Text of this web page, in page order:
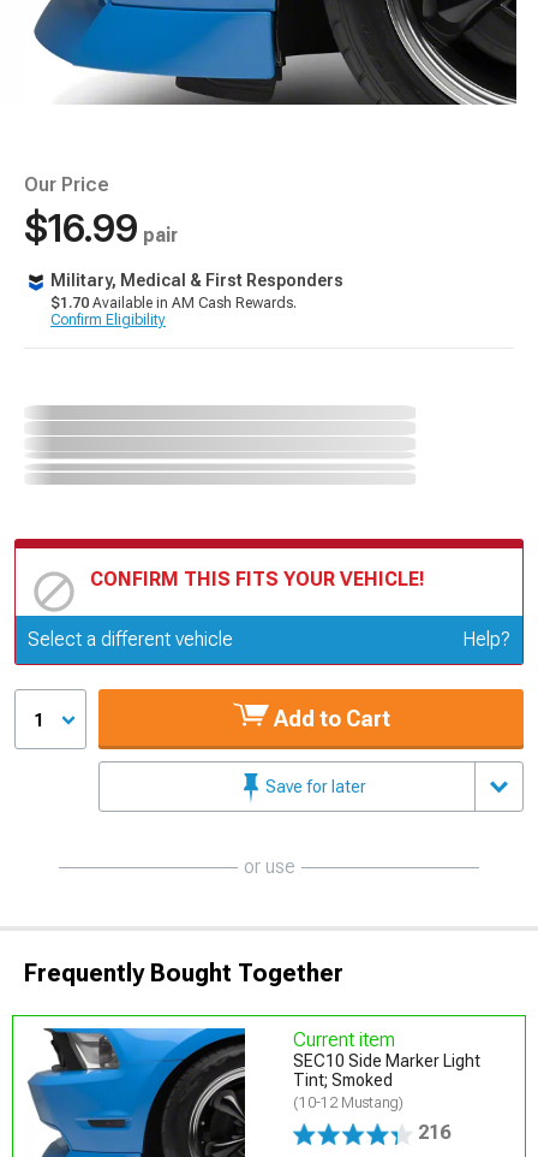
Our Price
$16.99 pair
Military, Medical & First Responders
$1.70 Available in AM Cash Rewards.
Confirm Eligibility
CONFIRM THIS FITS YOUR VEHICLE!
Update or Change Vehicle
Select a different vehicle Help?
1 Add to Cart
Save for later
or use
Frequently Bought Together
Current item
SEC10 Side Marker Light
Tint; Smoked
(10-12 Mustang)
216